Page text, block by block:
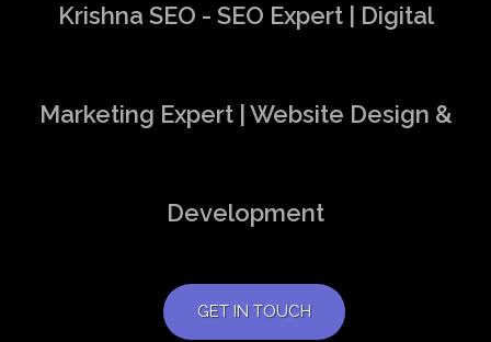
Krishna SEO - SEO Expert | Digital
Marketing Expert | Website Design &
Development
GET IN TOUCH